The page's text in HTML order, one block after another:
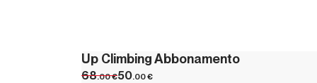
Up Climbing Abbonamento
68.00€50.00€